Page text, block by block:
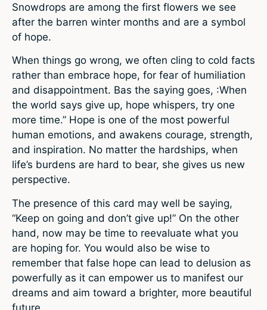
Snowdrops are among the first flowers we see
after the barren winter months and are a symbol
of hope.
When things go wrong, we often cling to cold facts
rather than embrace hope, for fear of humiliation
and disappointment. Bas the saying goes, :When
the world says give up, hope whispers, try one
more time.” Hope is one of the most powerful
human emotions, and awakens courage, strength,
and inspiration. No matter the hardships, when
life’s burdens are hard to bear, she gives us new
perspective.
The presence of this card may well be saying,
“Keep on going and don’t give up!” On the other
hand, now may be time to reevaluate what you
are hoping for. You would also be wise to
remember that false hope can lead to delusion as
powerfully as it can empower us to manifest our
dreams and aim toward a brighter, more beautiful
future.